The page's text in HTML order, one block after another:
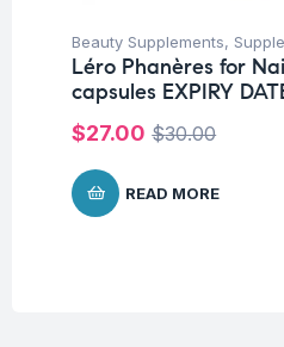
Beauty Supplements,
Léro Phanères for
capsules EXPIRY
$30.00
$27.00
READ MORE